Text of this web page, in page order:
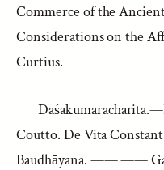
Commerce of the
Considerations on the
Curtius.
Coutto. De Vita
Baudhāyana. —— ——